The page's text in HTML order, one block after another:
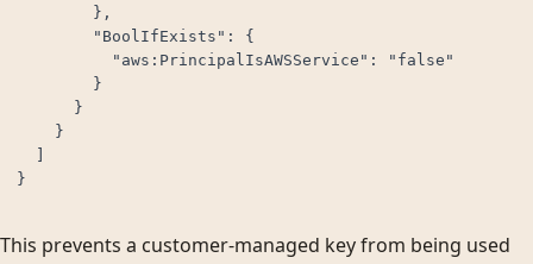
        },
        "BoolIfExists": {
          "aws:PrincipalIsAWSService": "false"
        }
      }
    }
}
This prevents a customer-managed key from being used